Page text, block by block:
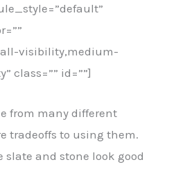
visibility,medium-
class=”” id=””]
from many different
tradeoffs to using them.
and stone look good